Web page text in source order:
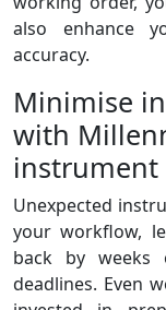
also enhance
accuracy.
Minimise
with
instrument
Unexpected
your workflow,
back by weeks
deadlines. Even